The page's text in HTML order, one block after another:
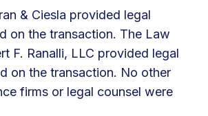
& Ciesla provided legal
on the transaction. The Law
F. Ranalli, LLC provided legal
on the transaction. No other
firms or legal counsel were